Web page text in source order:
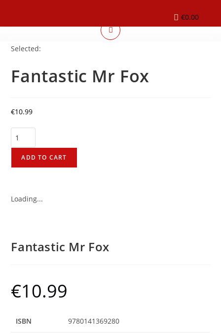
€0.00
Selected:
Fantastic Mr Fox
€10.99
ADD TO CART
Loading...
Fantastic Mr Fox
€10.99
ISBN 9780141369280